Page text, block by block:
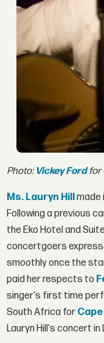
Photo: Vickey Fordfor
Ms. Lauryn Hillmade
Following a previous
the Eko Hotel and
concertgoers
smoothly once the
paid her respects to
singer's first time
South Africa for
Lauryn Hill's concert